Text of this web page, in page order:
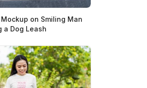
on Smiling Man
a Dog Leash